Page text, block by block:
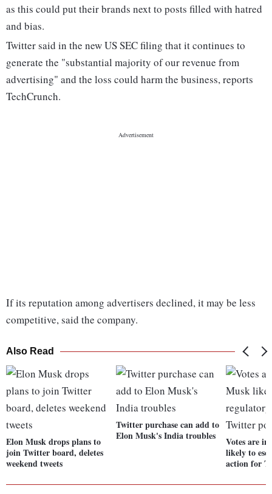
as this could put their brands next to posts filled with hatred
and bias.
Twitter said in the new US SEC filing that it continues to
generate the "substantial majority of our revenue from
advertising" and the loss could harm the business, reports
TechCrunch.
If its reputation among advertisers declined, it may be less
competitive, said the company.
Also Read
Elon Musk drops plans to
join Twitter board, deletes
weekend tweets
Twitter purchase can add to
Elon Musk's India troubles
Votes are
likely to
action for